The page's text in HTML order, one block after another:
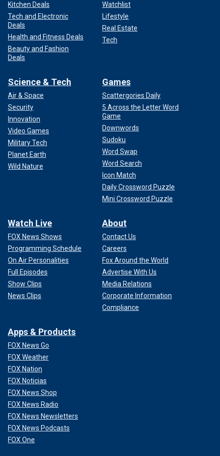
Kitchen Deals
Tech and Electronic
Deals
Health and Fitness Deals
Beauty and Fashion
Deals
Watchlist
Lifestyle
Real Estate
Tech
Science & Tech
Air & Space
Security
Innovation
Video Games
Military Tech
Planet Earth
Wild Nature
Games
Scattergories Daily
5 Across the Letter Word
Game
Downwords
Sudoku
Word Swap
Word Search
Icon Match
Daily Crossword Puzzle
Mini Crossword Puzzle
Watch Live
FOX News Shows
Programming Schedule
On Air Personalities
Full Episodes
Show Clips
News Clips
About
Contact Us
Careers
Fox Around the World
Advertise With Us
Media Relations
Corporate Information
Compliance
Apps & Products
FOX News Go
FOX Weather
FOX Nation
FOX Noticias
FOX News Shop
FOX News Radio
FOX News Newsletters
FOX News Podcasts
FOX One